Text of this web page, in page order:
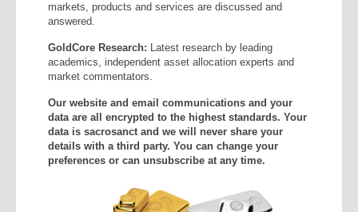
markets, products and services are discussed and
answered.
GoldCore Research: Latest research by leading
academics, independent asset allocation experts and
market commentators.
Our website and email communications and your
data are all encrypted to the highest standards. Your
data is sacrosanct and we will never share your
details with a third party. You can change your
preferences or can unsubscribe at any time.